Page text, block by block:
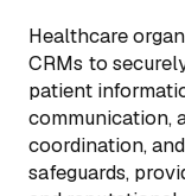
Healthcare
CRMs to
patient
communication,
coordination,
safeguards,